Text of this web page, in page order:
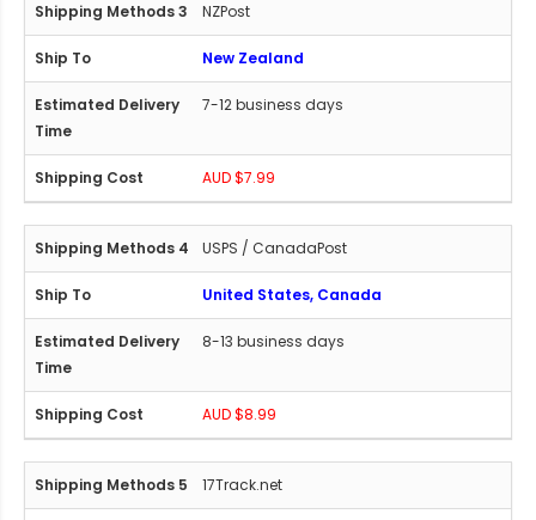
NZPost
New Zealand
7-12 business days
AUD $7.99
USPS / CanadaPost
United States, Canada
8-13 business days
AUD $8.99
17Track.net